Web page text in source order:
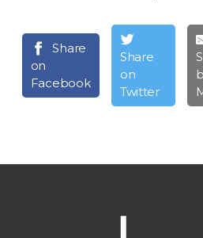
Share
on
Facebook
Share
on
Twitter